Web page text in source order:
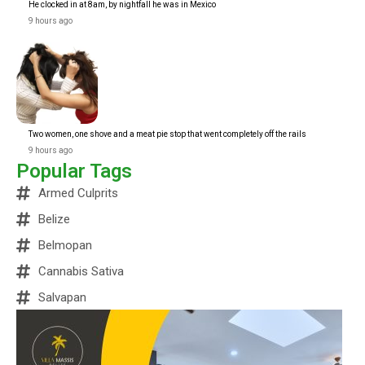
He clocked in at 8am, by nightfall he was in Mexico
9 hours ago
Two women, one shove and a meat pie stop that went completely off the rails
9 hours ago
Popular Tags
Armed Culprits
Belize
Belmopan
Cannabis Sativa
Salvapan